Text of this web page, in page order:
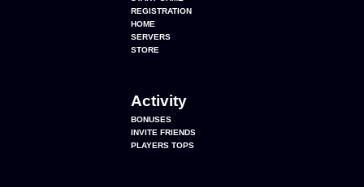
REGISTRATION
HOME
SERVERS
STORE
Activity
BONUSES
INVITE FRIENDS
PLAYERS TOPS